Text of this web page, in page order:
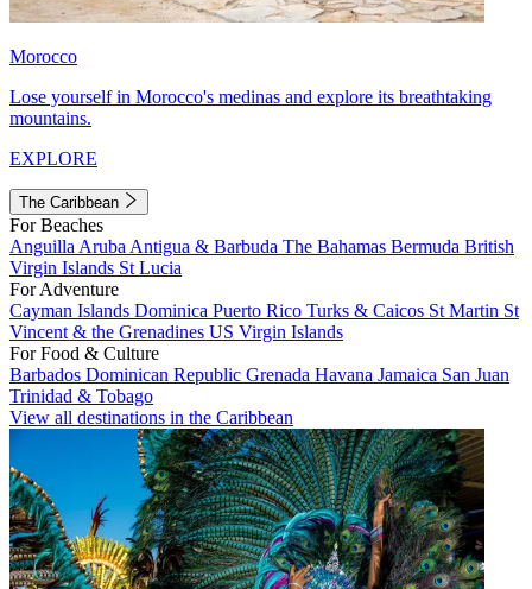
Morocco
Lose yourself in Morocco's medinas and explore its breathtaking
mountains.
EXPLORE
The Caribbean
For Beaches
Anguilla Aruba Antigua & Barbuda The Bahamas Bermuda British
Virgin Islands St Lucia
For Adventure
Cayman Islands Dominica Puerto Rico Turks & Caicos St Martin St
Vincent & the Grenadines US Virgin Islands
For Food & Culture
Barbados Dominican Republic Grenada Havana Jamaica San Juan
Trinidad & Tobago
View all destinations in the Caribbean